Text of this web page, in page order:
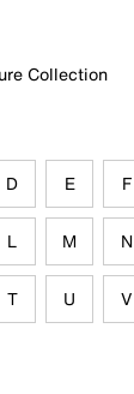
Collection
D E F
L M N
T U V